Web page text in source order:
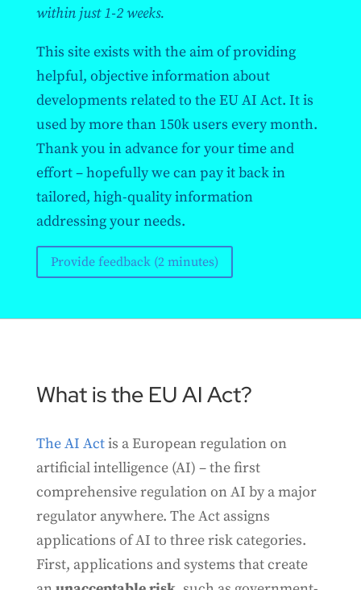
within just 1-2 weeks.
This site exists with the aim of providing
helpful, objective information about
developments related to the EU AI Act. It is
used by more than 150k users every month.
Thank you in advance for your time and
effort – hopefully we can pay it back in
tailored, high-quality information
addressing your needs.
Provide feedback (2 minutes)
What is the EU AI Act?
The AI Actis a European regulation on
artificial intelligence (AI) – the first
comprehensive regulation on AI by a major
regulator anywhere. The Act assigns
applications of AI to three risk categories.
First, applications and systems that create